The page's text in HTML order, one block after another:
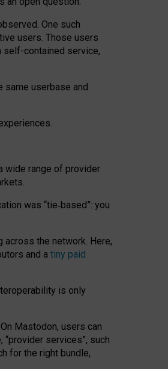
One such
users. Those users
self-contained service,
same userbase and
wide range of provider
was “tie‑based”: you
across the network. Here,
and a tiny paid
is only
On Mastodon, users can
services”, such
for the right bundle,